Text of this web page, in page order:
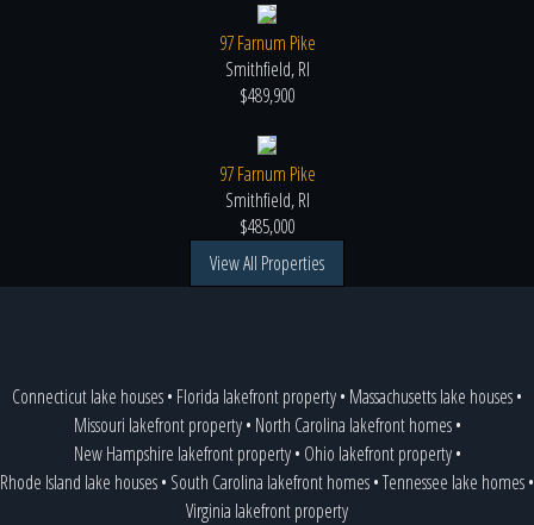
97 Farnum Pike
Smithfield, RI
$489,900
97 Farnum Pike
Smithfield, RI
$485,000
View All Properties
Connecticut lake houses• Florida lakefront property• Massachusetts lake houses•
Missouri lakefront property• North Carolina lakefront homes•
New Hampshire lakefront property• Ohio lakefront property•
Rhode Island lake houses• South Carolina lakefront homes•Tennessee lake homes•
Virginia lakefront property